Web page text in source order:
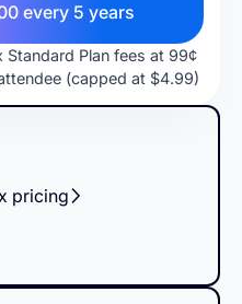
every 5 years
Standard Plan fees at 99¢
(capped at $4.99)
pricing